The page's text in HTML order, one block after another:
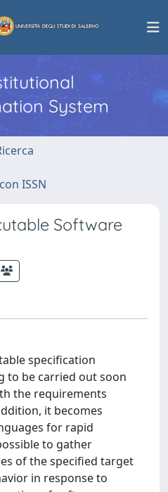
System
ISSN
Software
specification
to be carried out soon
the requirements
it becomes
for rapid
to gather
of the specified target
in response to